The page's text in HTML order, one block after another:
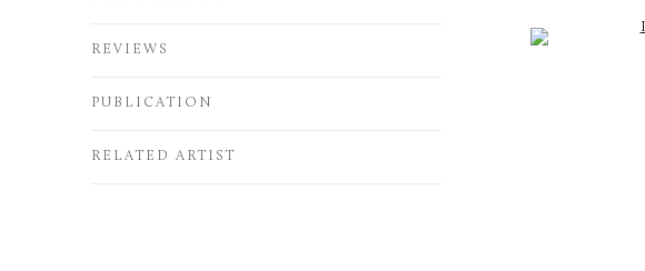
REVIEWS
PUBLICATION
RELATED ARTIST